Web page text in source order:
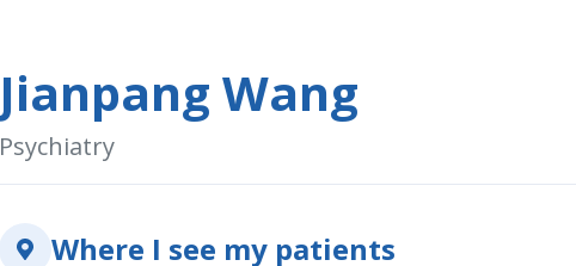
Jianpang Wang
Psychiatry
Where I see my patients